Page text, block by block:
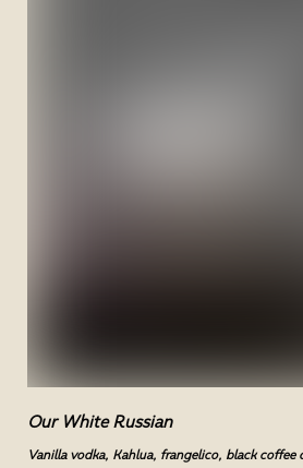
Our White Russian
Vanilla vodka, Kahlua, frangelico, black coffee